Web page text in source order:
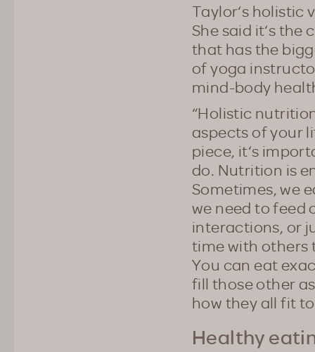
Taylor‘s holistic
She said it‘s
that has the
of yoga
mind-body
“Holistic
aspects of your
piece, it‘s
do. Nutrition is
Sometimes, we
we need to feed
interactions, or
time with others
You can eat
fill those other
how they all fit
Healthy